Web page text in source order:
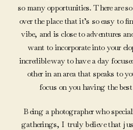
so many opportunities. There are
over the place that it’s so easy to
vibe, and is close to adventures
want to incorporate into your
incredible way to have a day
other in an area that speaks to
focus on you having the best
Being a photographer who
gatherings, I truly believe that